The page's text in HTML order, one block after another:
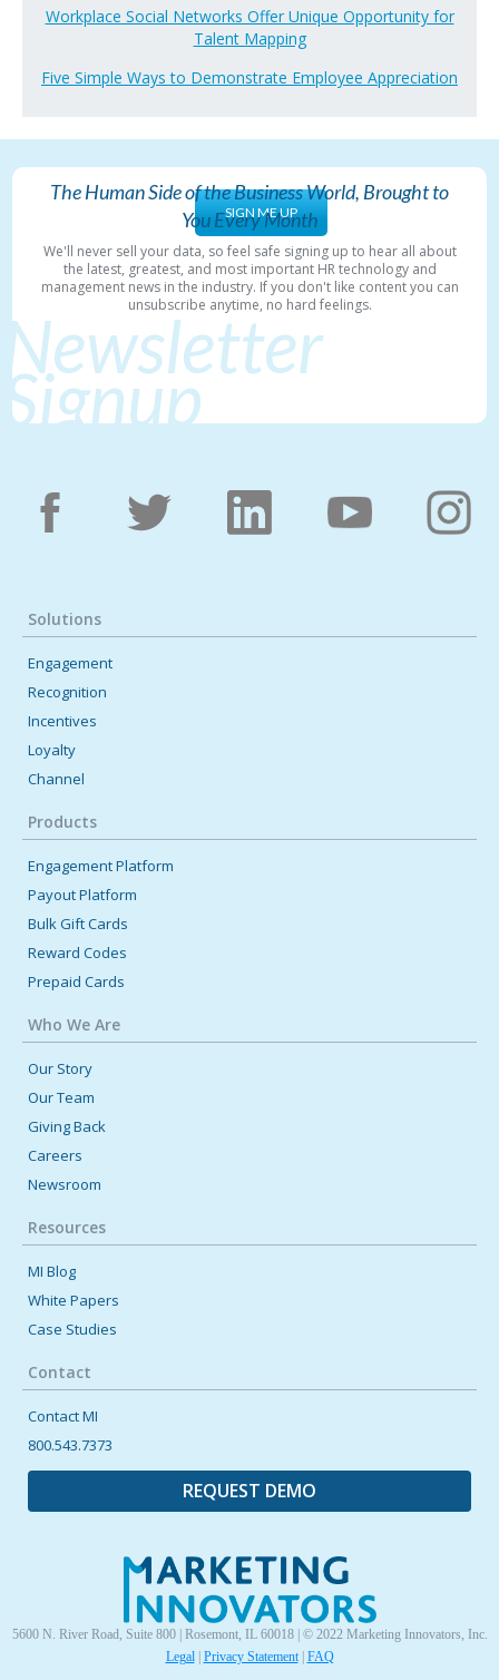
Workplace Social Networks Offer Unique Opportunity for
Talent Mapping
Five Simple Ways to Demonstrate Employee Appreciation
SIGN ME UP
The Human Side of the Business World, Brought to
You Every Month
We'll never sell your data, so feel safe signing up to hear all about
the latest, greatest, and most important HR technology and
management news in the industry. If you don't like content you can
unsubscribe anytime, no hard feelings.
Newsletter
Signup
Solutions
Engagement
Recognition
Incentives
Loyalty
Channel
Products
Engagement Platform
Payout Platform
Bulk Gift Cards
Reward Codes
Prepaid Cards
Who We Are
Our Story
Our Team
Giving Back
Careers
Newsroom
Resources
MI Blog
White Papers
Case Studies
Contact
Contact MI
800.543.7373
REQUEST DEMO
5600 N. River Road, Suite 800 | Rosemont, IL 60018 | © 2022 Marketing Innovators, Inc.
Legal| Privacy Statement| FAQ